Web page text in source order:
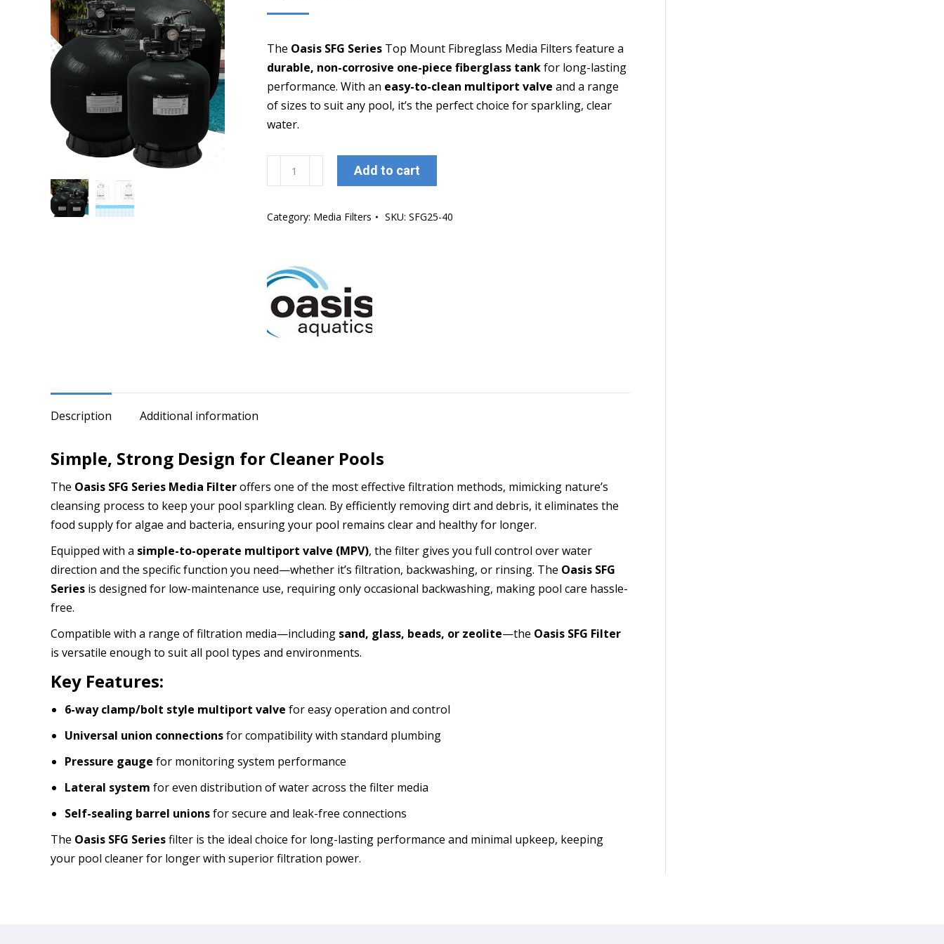
The Oasis SFG SeriesTop Mount Fibreglass Media Filters feature a
durable, non-corrosive one-piece fiberglass tankfor long-lasting
performance. With an easy-to-clean multiport valve and a range
of sizes to suit any pool, it’s the perfect choice for sparkling, clear
water.
SFG
Media
40mm
Valve
quantity
Add to cart
Category: Media Filters SKU: SFG25-40
Description Additional information
Simple, Strong Design for Cleaner Pools
The Oasis SFG Series Media Filteroffers one of the most effective filtration methods, mimicking nature’s
cleansing process to keep your pool sparkling clean. By efficiently removing dirt and debris, it eliminates the
food supply for algae and bacteria, ensuring your pool remains clear and healthy for longer.
Equipped with a simple-to-operate multiport valve (MPV), the filter gives you full control over water
direction and the specific function you need—whether it’s filtration, backwashing, or rinsing. The Oasis SFG
Series is designed for low-maintenance use, requiring only occasional backwashing, making pool care hassle-
free.
Compatible with a range of filtration media—including sand, glass, beads, or zeolite—the Oasis SFG Filter
is versatile enough to suit all pool types and environments.
Key Features:
6-way clamp/bolt style multiport valve for easy operation and control
Universal union connectionsfor compatibility with standard plumbing
Pressure gauge for monitoring system performance
Lateral system for even distribution of water across the filter media
Self-sealing barrel unionsfor secure and leak-free connections
The Oasis SFG Seriesfilter is the ideal choice for long-lasting performance and minimal upkeep, keeping
your pool cleaner for longer with superior filtration power.